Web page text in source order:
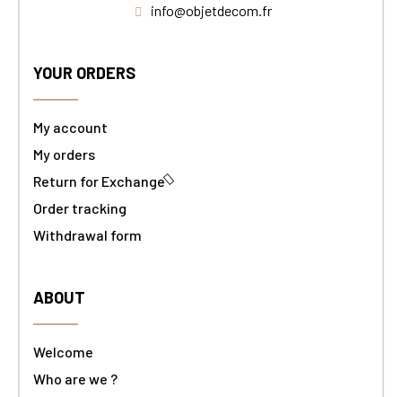
info@objetdecom.fr
YOUR ORDERS
My account
My orders
Return for Exchange
Order tracking
Withdrawal form
ABOUT
Welcome
Who are we ?